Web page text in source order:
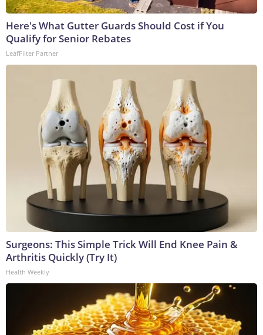
Here's What Gutter Guards Should Cost if You
Qualify for Senior Rebates
LeafFilter Partner
Surgeons: This Simple Trick Will End Knee Pain &
Arthritis Quickly (Try It)
Health Weekly